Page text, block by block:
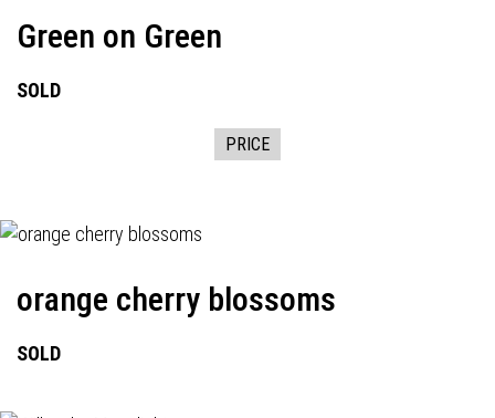
Green on Green
SOLD
PRICE
orange cherry blossoms
SOLD